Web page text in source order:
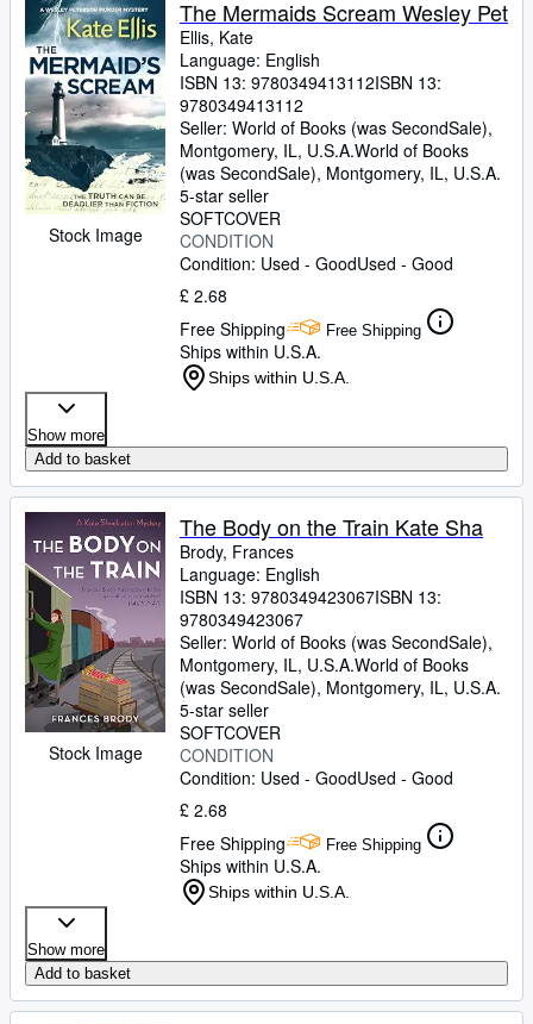
Rare Books
Art & Collectables
Textbooks
Sellers
Start Selling
Stock Image
The Mermaids Scream Wesley Pet
Ellis, Kate
Language: English
ISBN 13: 9780349413112ISBN 13:
9780349413112
Seller: World of Books (was SecondSale),
Montgomery, IL, U.S.A.World of Books
(was SecondSale), Montgomery, IL, U.S.A.
5-star seller
SOFTCOVER
CONDITION
Condition: Used - GoodUsed - Good
£ 2.68
Free Shipping
Free Shipping
Ships within U.S.A.
Ships within U.S.A.
Show more
Add to basket
Stock Image
The Body on the Train Kate Sha
Brody, Frances
Language: English
ISBN 13: 9780349423067ISBN 13:
9780349423067
Seller: World of Books (was SecondSale),
Montgomery, IL, U.S.A.World of Books
(was SecondSale), Montgomery, IL, U.S.A.
5-star seller
SOFTCOVER
CONDITION
Condition: Used - GoodUsed - Good
£ 2.68
Free Shipping
Free Shipping
Ships within U.S.A.
Ships within U.S.A.
Show more
Add to basket